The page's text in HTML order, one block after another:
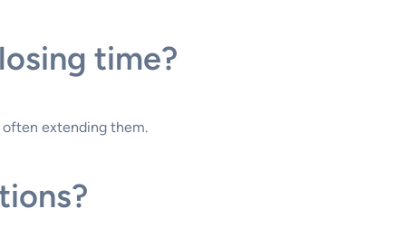
time?
often extending them.